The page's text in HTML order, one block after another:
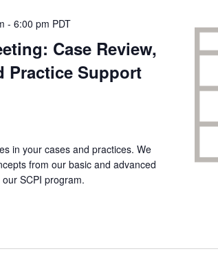
Case Review,
Practice Support
-6:00 pm PDT
in your cases and practices. We
from our basic and advanced
SCPI program.